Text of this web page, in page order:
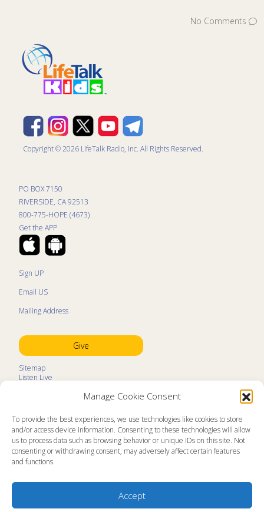
Manage Cookie Consent
To provide the best experiences, we use technologies like cookies to store
and/or access device information. Consenting to these technologies will allow
us to process data such as browsing behavior or unique IDs on this site. Not
consenting or withdrawing consent, may adversely affect certain features
and functions.
Accept
No Comments
Copyright © 2026 LifeTalk Radio, Inc. All Rights Reserved.
PO BOX 7150
RIVERSIDE, CA 92513
800-775-HOPE (4673)
Get the APP
Sign UP
Email US
Mailing Address
Give
Sitemap
Listen Live
Kids Program Schedule
Ministry Partners
Contact
Prayer Request
About
Memorial Page
Ministry Videos